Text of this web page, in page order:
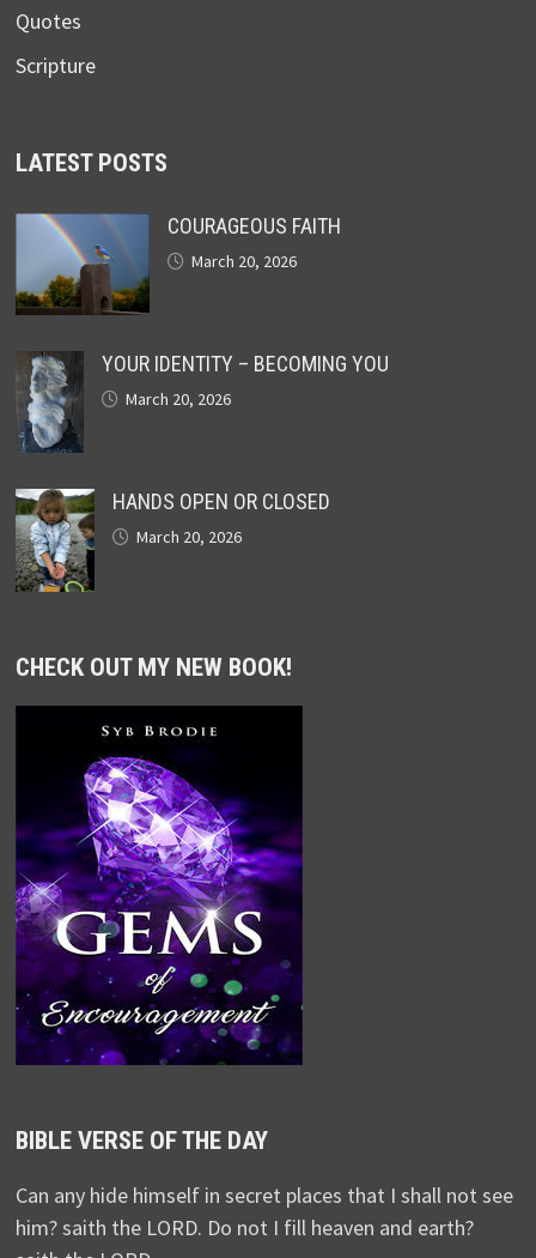
Quotes
Scripture
LATEST POSTS
COURAGEOUS FAITH
March 20, 2026
YOUR IDENTITY – BECOMING YOU
March 20, 2026
HANDS OPEN OR CLOSED
March 20, 2026
CHECK OUT MY NEW BOOK!
BIBLE VERSE OF THE DAY
Can any hide himself in secret places that I shall not see
him? saith the LORD. Do not I fill heaven and earth?